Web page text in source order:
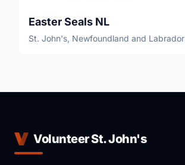
Easter Seals NL
St. John's, Newfoundland and Labrador
Volunteer St. John's